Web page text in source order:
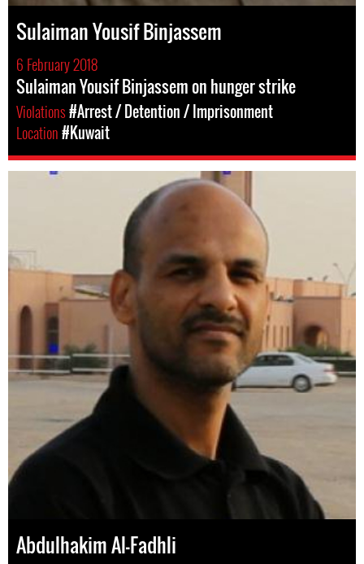
Sulaiman Yousif Binjassem
6 February 2018
Sulaiman Yousif Binjassem on hunger strike
Violations#Arrest / Detention / Imprisonment
Location#Kuwait
Abdulhakim Al-Fadhli